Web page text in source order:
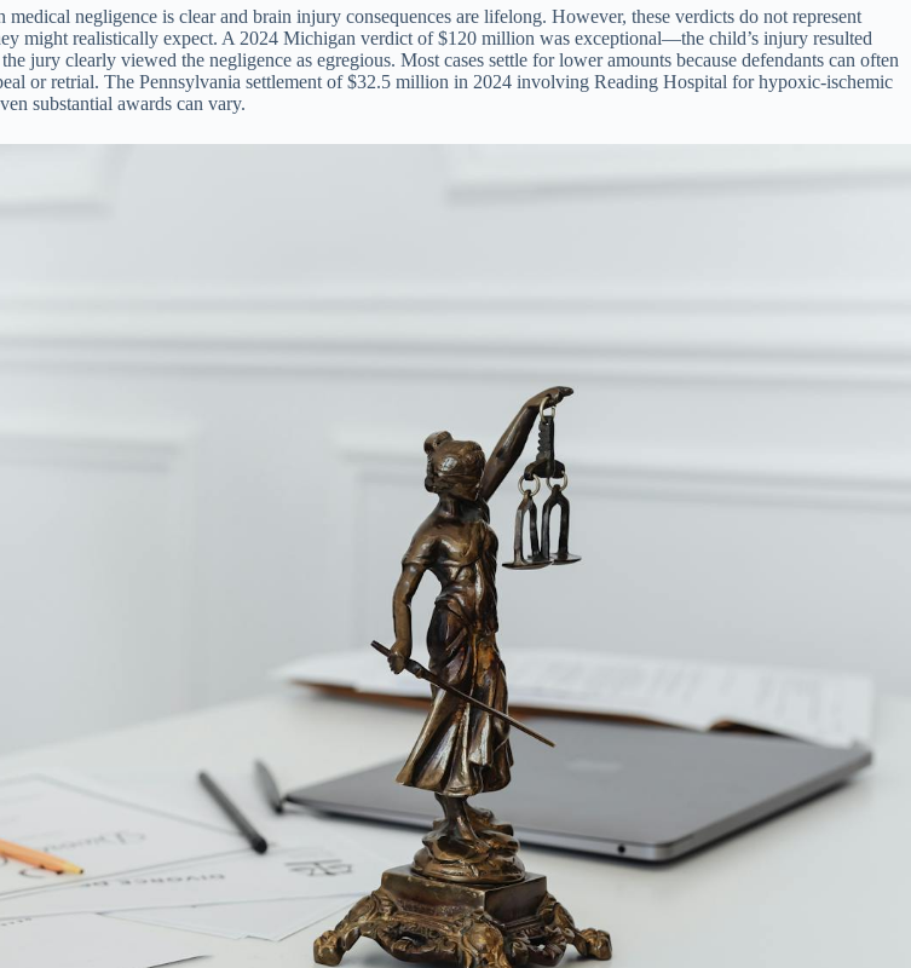
negligence is clear and brain injury consequences are lifelong. However, these verdicts do not represent
might realistically expect. A 2024 Michigan verdict of $120 million was exceptional—the child’s injury resulted
jury clearly viewed the negligence as egregious. Most cases settle for lower amounts because defendants can often
or retrial. The Pennsylvania settlement of $32.5 million in 2024 involving Reading Hospital for hypoxic-ischemic
substantial awards can vary.